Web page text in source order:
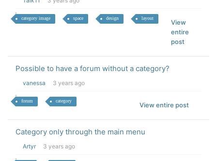
category image space design layout
View
entire
post
Possible to have a forum without a category?
vanessa 3 years ago
forum category
View entire post
Category only through the main menu
Artyr 3 years ago